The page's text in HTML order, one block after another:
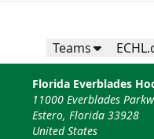
Teams
Florida Everblades
11000 Everblades
Estero, Florida 33928
United States